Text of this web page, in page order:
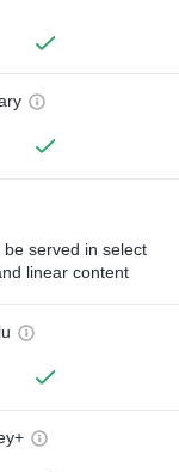
be served in select
linear content